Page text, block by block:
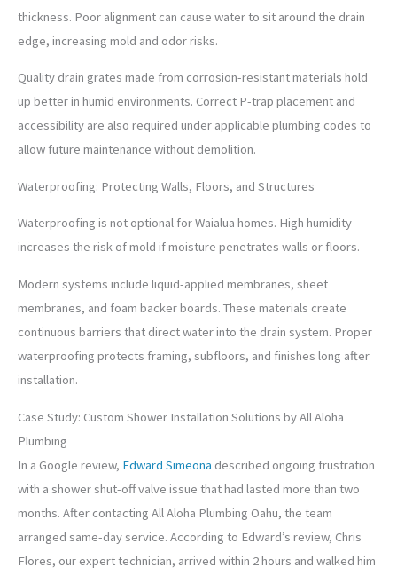
thickness. Poor alignment can cause water to sit around the drain
edge, increasing mold and odor risks.
Quality drain grates made from corrosion-resistant materials hold
up better in humid environments. Correct P-trap placement and
accessibility are also required under applicable plumbing codes to
allow future maintenance without demolition.
Waterproofing: Protecting Walls, Floors, and Structures
Waterproofing is not optional for Waialua homes. High humidity
increases the risk of mold if moisture penetrates walls or floors.
Modern systems include liquid-applied membranes, sheet
membranes, and foam backer boards. These materials create
continuous barriers that direct water into the drain system. Proper
waterproofing protects framing, subfloors, and finishes long after
installation.
Case Study: Custom Shower Installation Solutions by All Aloha
Plumbing
In a Google review, Edward Simeona described ongoing frustration
with a shower shut-off valve issue that had lasted more than two
months. After contacting All Aloha Plumbing Oahu, the team
arranged same-day service. According to Edward’s review, Chris
Flores, our expert technician, arrived within 2 hours and walked him